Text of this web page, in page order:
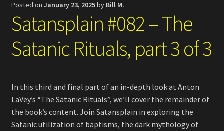
Search
Posted on January 23, 2025by Bill M.
Satansplain #082 – The
Satanic Rituals, part 3 of 3
In this third and final part of an in-depth look at Anton
LaVey’s “The Satanic Rituals”, we’ll cover the remainder of
the book’s content. Join Satansplain in exploring the
Satanic utilization of baptisms, the dark mythology of